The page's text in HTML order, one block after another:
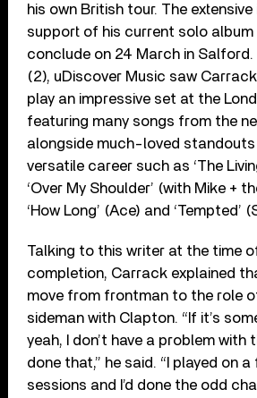
his own British tour. The extensive
support of his current solo album
conclude on 24 March in
(2), uDiscover Music saw
play an impressive set at the
featuring many songs from the
alongside much-loved standouts
versatile career such as ‘The
‘Over My Shoulder’ (with Mike +
‘How Long’ (Ace) and ‘Tempted’
Talking to this writer at the time
completion, Carrack explained
move from frontman to the role
sideman with Clapton. “ If it’s
yeah, I don’t have a problem with
done that,” he said. “I played on
sessions and I’d done the odd